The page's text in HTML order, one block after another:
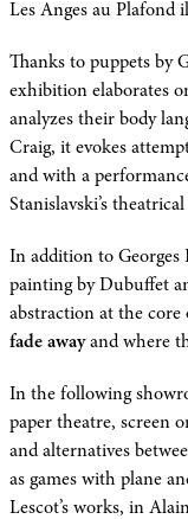
Les Anges au Plafond
Thanks to puppets by
exhibition elaborates
analyzes their body
Craig, it evokes
and with a
Stanislavski’s
In addition to Georges
painting by Dubuffet
abstraction at the core
fade awayand where
In the following
paper theatre, screen
and alternatives
as games with plane
Lescot’s works, in